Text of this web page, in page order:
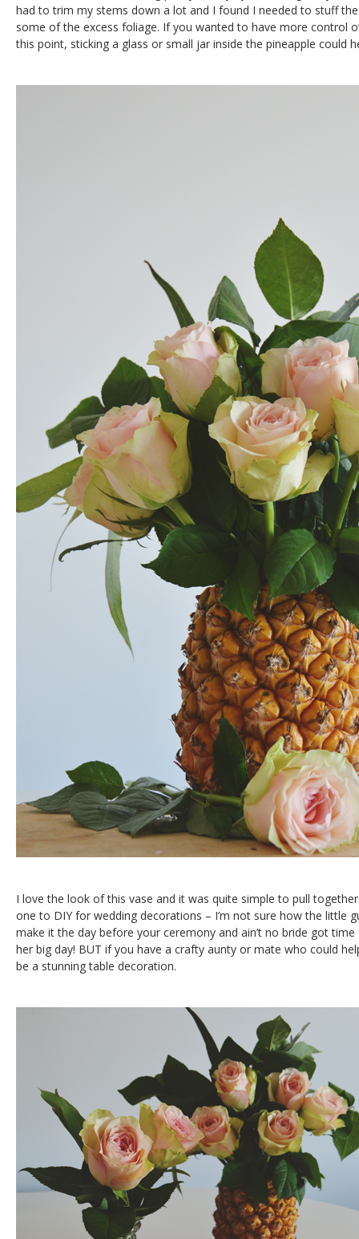
had to trim my stems down a lot and I found I needed to stuff
some of the excess foliage. If you wanted to have more control
this point, sticking a glass or small jar inside the pineapple could
I love the look of this vase and it was quite simple to pull
one to DIY for wedding decorations – I’m not sure how the little
make it the day before your ceremony and ain’t no bride got
her big day! BUT if you have a crafty aunty or mate who could
be a stunning table decoration.